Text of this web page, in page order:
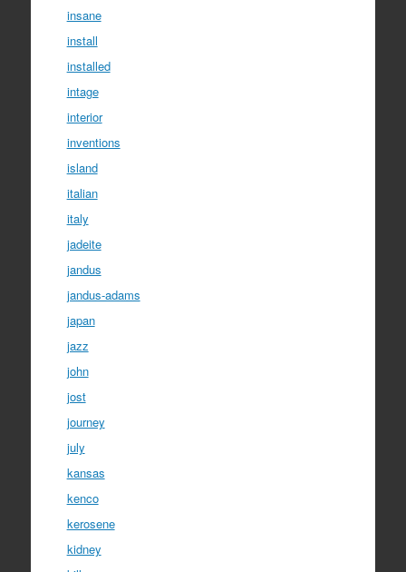
insane
install
installed
intage
interior
inventions
island
italian
italy
jadeite
jandus
jandus-adams
japan
jazz
john
jost
journey
july
kansas
kenco
kerosene
kidney